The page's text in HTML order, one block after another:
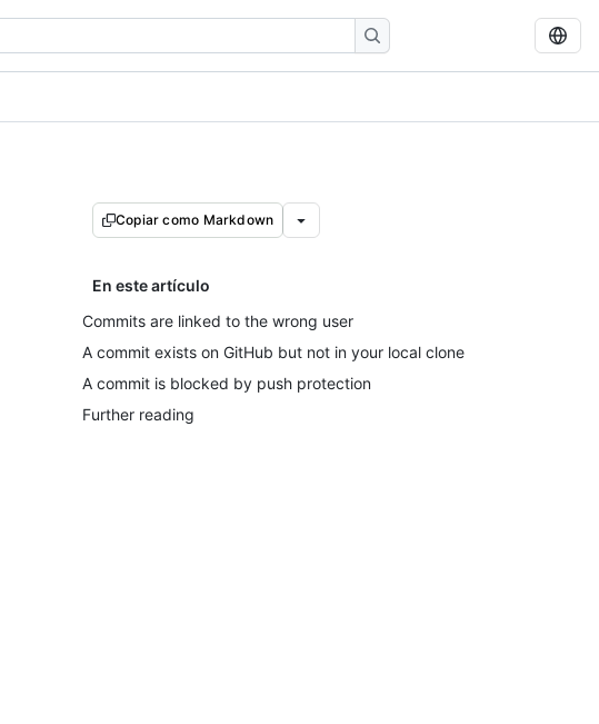
Copiar como Markdown
En este artículo
Commits are linked to the wrong user
A commit exists on GitHub but not in your local clone
A commit is blocked by push protection
Further reading